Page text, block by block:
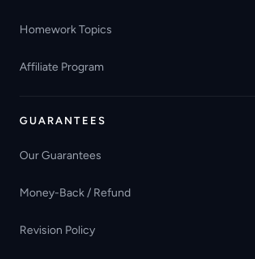
Homework Topics
Affiliate Program
GUARANTEES
Our Guarantees
Money-Back / Refund
Revision Policy